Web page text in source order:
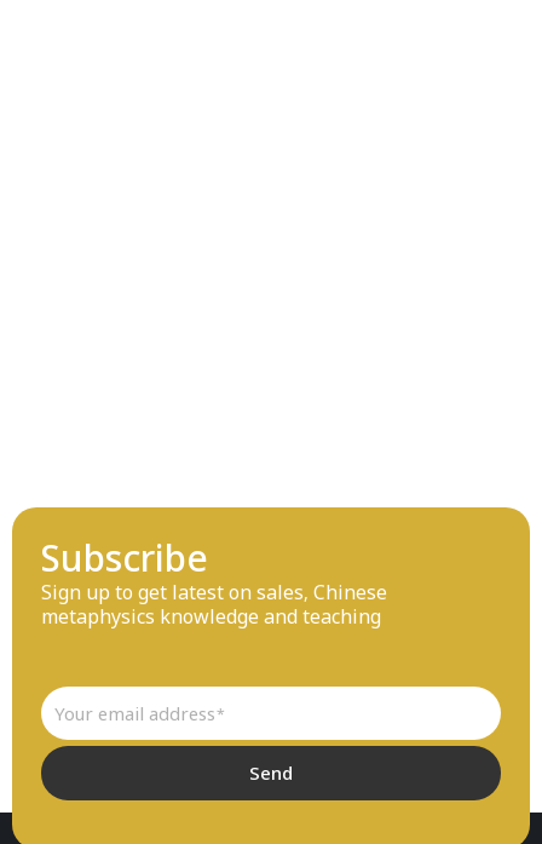
Subscribe
Sign up to get latest on sales, Chinese
metaphysics knowledge and teaching
Email
Send